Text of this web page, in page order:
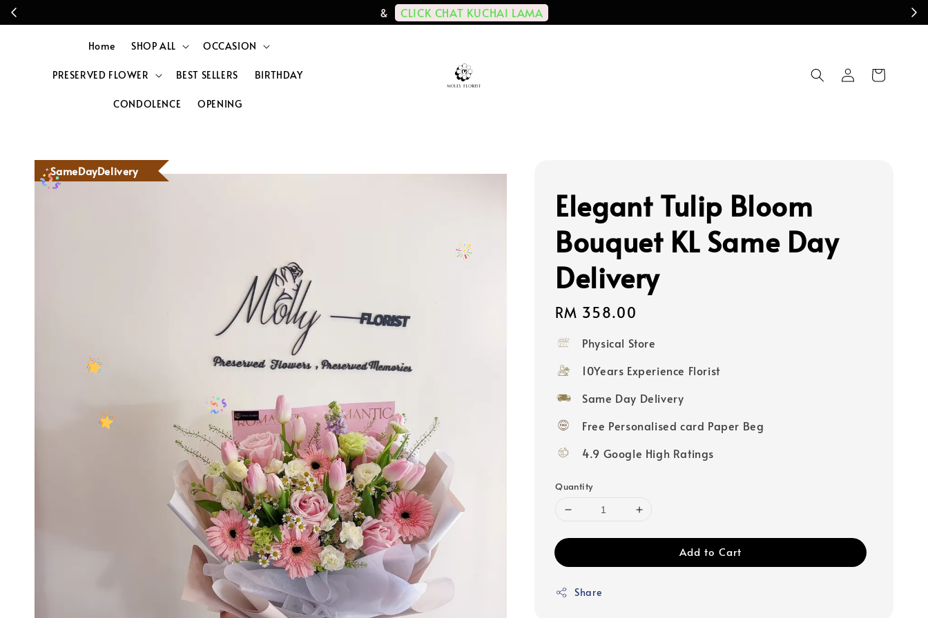
& CLICK CHAT KUCHAI LAMA
Home SHOP ALL OCCASION
PRESERVED FLOWER BEST SELLERS BIRTHDAY
CONDOLENCE OPENING
SameDayDelivery
Elegant Tulip Bloom
Bouquet KL Same Day
Delivery
Regular
price
RM 358.00
Physical Store
10Years Experience Florist
Same Day Delivery
Free Personalised card Paper Beg
4.9 Google High Ratings
Quantity
Add to Cart
Share